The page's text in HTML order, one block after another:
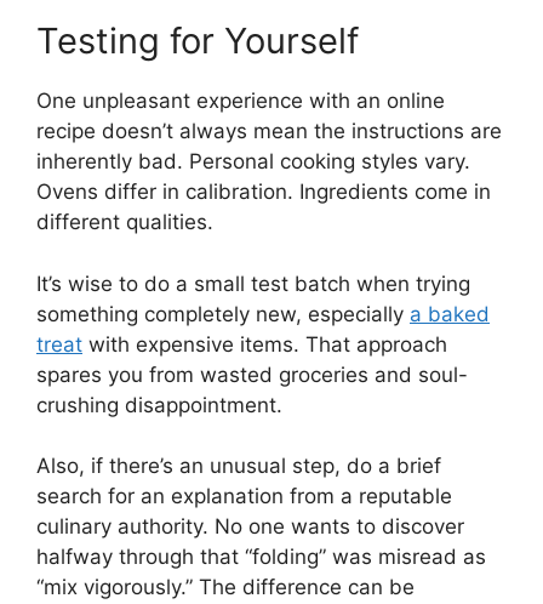
Testing for Yourself
One unpleasant experience with an online
recipe doesn’t always mean the instructions are
inherently bad. Personal cooking styles vary.
Ovens differ in calibration. Ingredients come in
different qualities.
It’s wise to do a small test batch when trying
something completely new, especially a baked
treat with expensive items. That approach
spares you from wasted groceries and soul-
crushing disappointment.
Also, if there’s an unusual step, do a brief
search for an explanation from a reputable
culinary authority. No one wants to discover
halfway through that “folding” was misread as
“mix vigorously.” The difference can be